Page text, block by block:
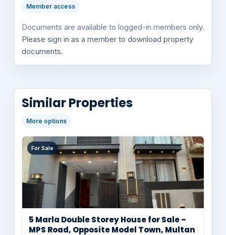
Member access
Documents are available to logged-in members only.
Please sign in as a member to download property
documents.
Similar Properties
More options
For Sale
5 Marla Double Storey House for Sale –
MPS Road, Opposite Model Town, Multan